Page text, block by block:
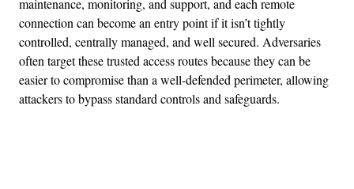
connection can become an entry point if it isn’t tightly
controlled, centrally managed, and well secured. Adversaries
often target these trusted access routes because they can be
easier to compromise than a well-defended perimeter, allowing
attackers to bypass standard controls and safeguards.